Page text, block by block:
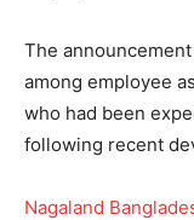
The
among employee
who had been
following recent
Nagaland